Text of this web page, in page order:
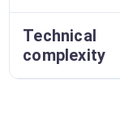
Technical
complexity